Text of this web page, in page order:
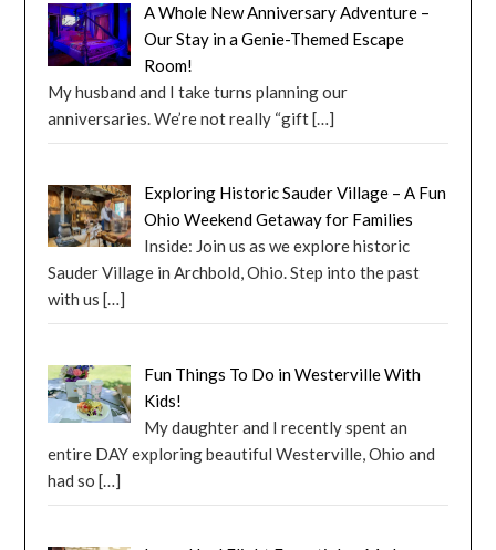
A Whole New Anniversary Adventure –
Our Stay in a Genie-Themed Escape
Room!
My husband and I take turns planning our
anniversaries. We’re not really “gift[…]
Exploring Historic Sauder Village – A Fun
Ohio Weekend Getaway for Families
Inside: Join us as we explore historic
Sauder Village in Archbold, Ohio. Step into the past
with us[…]
Fun Things To Do in Westerville With
Kids!
My daughter and I recently spent an
entire DAY exploring beautiful Westerville, Ohio and
had so[…]